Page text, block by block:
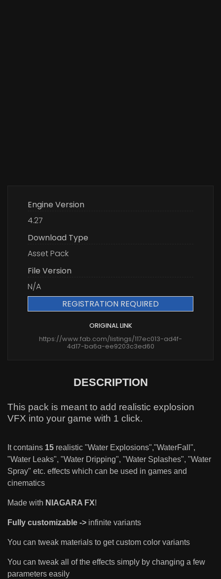
Engine Version
4.27
Download Type
Asset Pack
File Version
N/A
REGISTRATION REQUIRED
ORIGINAL LINK
https://www.fab.com/listings/117ec013-ad4f-
4d17-ba6a-ee9203c3ed60
DESCRIPTION
This pack is meant to add realistic explosion
VFX into your game with 1 click.
It contains 15 realistic "Water Explosions","WaterFall",
"Water Leaks", "Water Dripping", "Water Splashes", "Water
Spray" etc. effects which can be used in games and
cinematics
Made with NIAGARA FX!
Fully customizable -> infinite variants
You can tweak materials to get custom color variants
You can tweak all of the effects simply by changing a few
parameters easily